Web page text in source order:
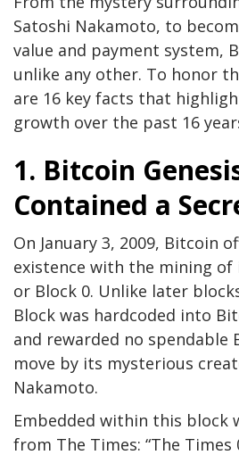
Satoshi Nakamoto, to
value and payment system,
unlike any other. To honor
are 16 key facts that
growth over the past 16
1. Bitcoin
Contained a
On January 3, 2009, Bitcoin
existence with the mining of
or Block 0. Unlike later
Block was hardcoded into
and rewarded no spendable
move by its mysterious
Nakamoto.
Embedded within this block
from The Times: “The Times